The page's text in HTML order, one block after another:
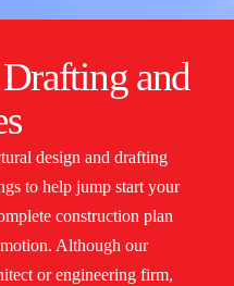
and
design and drafting
to help jump start your
construction plan
Although our
or engineering firm,